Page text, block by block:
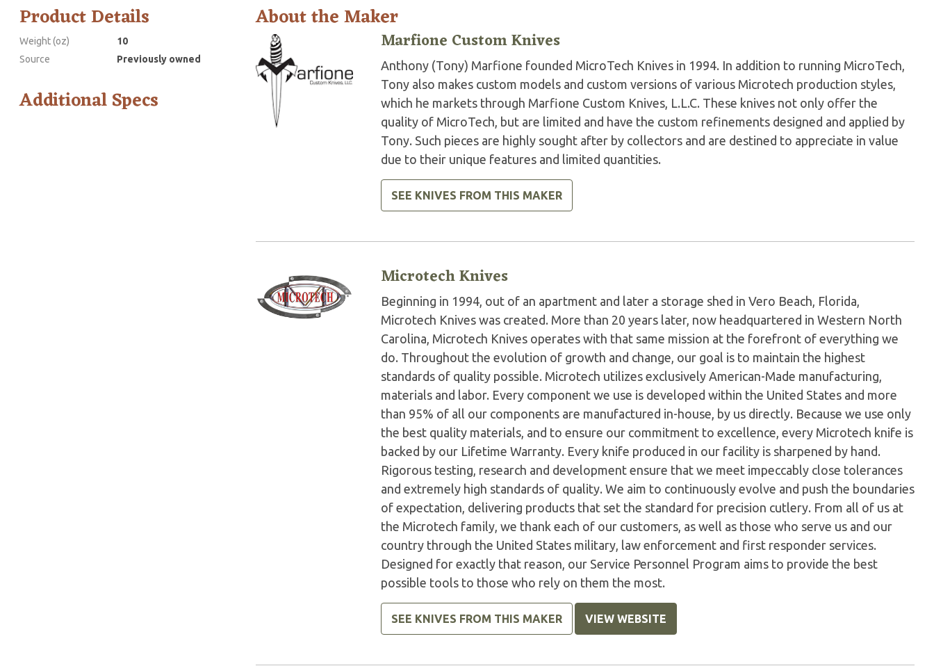
Product Details
Weight (oz)
10
Source
Previously owned
Additional Specs
About the Maker
Marfione Custom Knives
Anthony (Tony) Marfione founded MicroTech Knives in 1994. In addition to running MicroTech,
Tony also makes custom models and custom versions of various Microtech production styles,
which he markets through Marfione Custom Knives, L.L.C. These knives not only offer the
quality of MicroTech, but are limited and have the custom refinements designed and applied by
Tony. Such pieces are highly sought after by collectors and are destined to appreciate in value
due to their unique features and limited quantities.
SEE KNIVES FROM THIS MAKER
Microtech Knives
Beginning in 1994, out of an apartment and later a storage shed in Vero Beach, Florida,
Microtech Knives was created. More than 20 years later, now headquartered in Western North
Carolina, Microtech Knives operates with that same mission at the forefront of everything we
do. Throughout the evolution of growth and change, our goal is to maintain the highest
standards of quality possible. Microtech utilizes exclusively American-Made manufacturing,
materials and labor. Every component we use is developed within the United States and more
than 95% of all our components are manufactured in-house, by us directly. Because we use only
the best quality materials, and to ensure our commitment to excellence, every Microtech knife is
backed by our Lifetime Warranty. Every knife produced in our facility is sharpened by hand.
Rigorous testing, research and development ensure that we meet impeccably close tolerances
and extremely high standards of quality. We aim to continuously evolve and push the boundaries
of expectation, delivering products that set the standard for precision cutlery. From all of us at
the Microtech family, we thank each of our customers, as well as those who serve us and our
country through the United States military, law enforcement and first responder services.
Designed for exactly that reason, our Service Personnel Program aims to provide the best
possible tools to those who rely on them the most.
SEE KNIVES FROM THIS MAKER VIEW WEBSITE